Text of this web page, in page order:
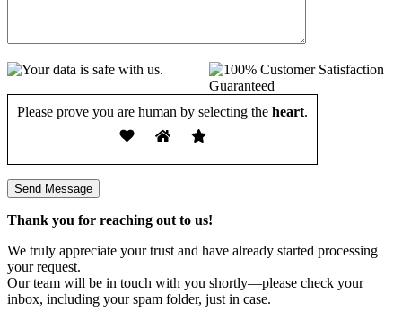
Please prove you are human by selecting the heart.
Thank you for reaching out to us!
We truly appreciate your trust and have already started processing
your request.
Our team will be in touch with you shortly—please check your
inbox, including your spam folder, just in case.